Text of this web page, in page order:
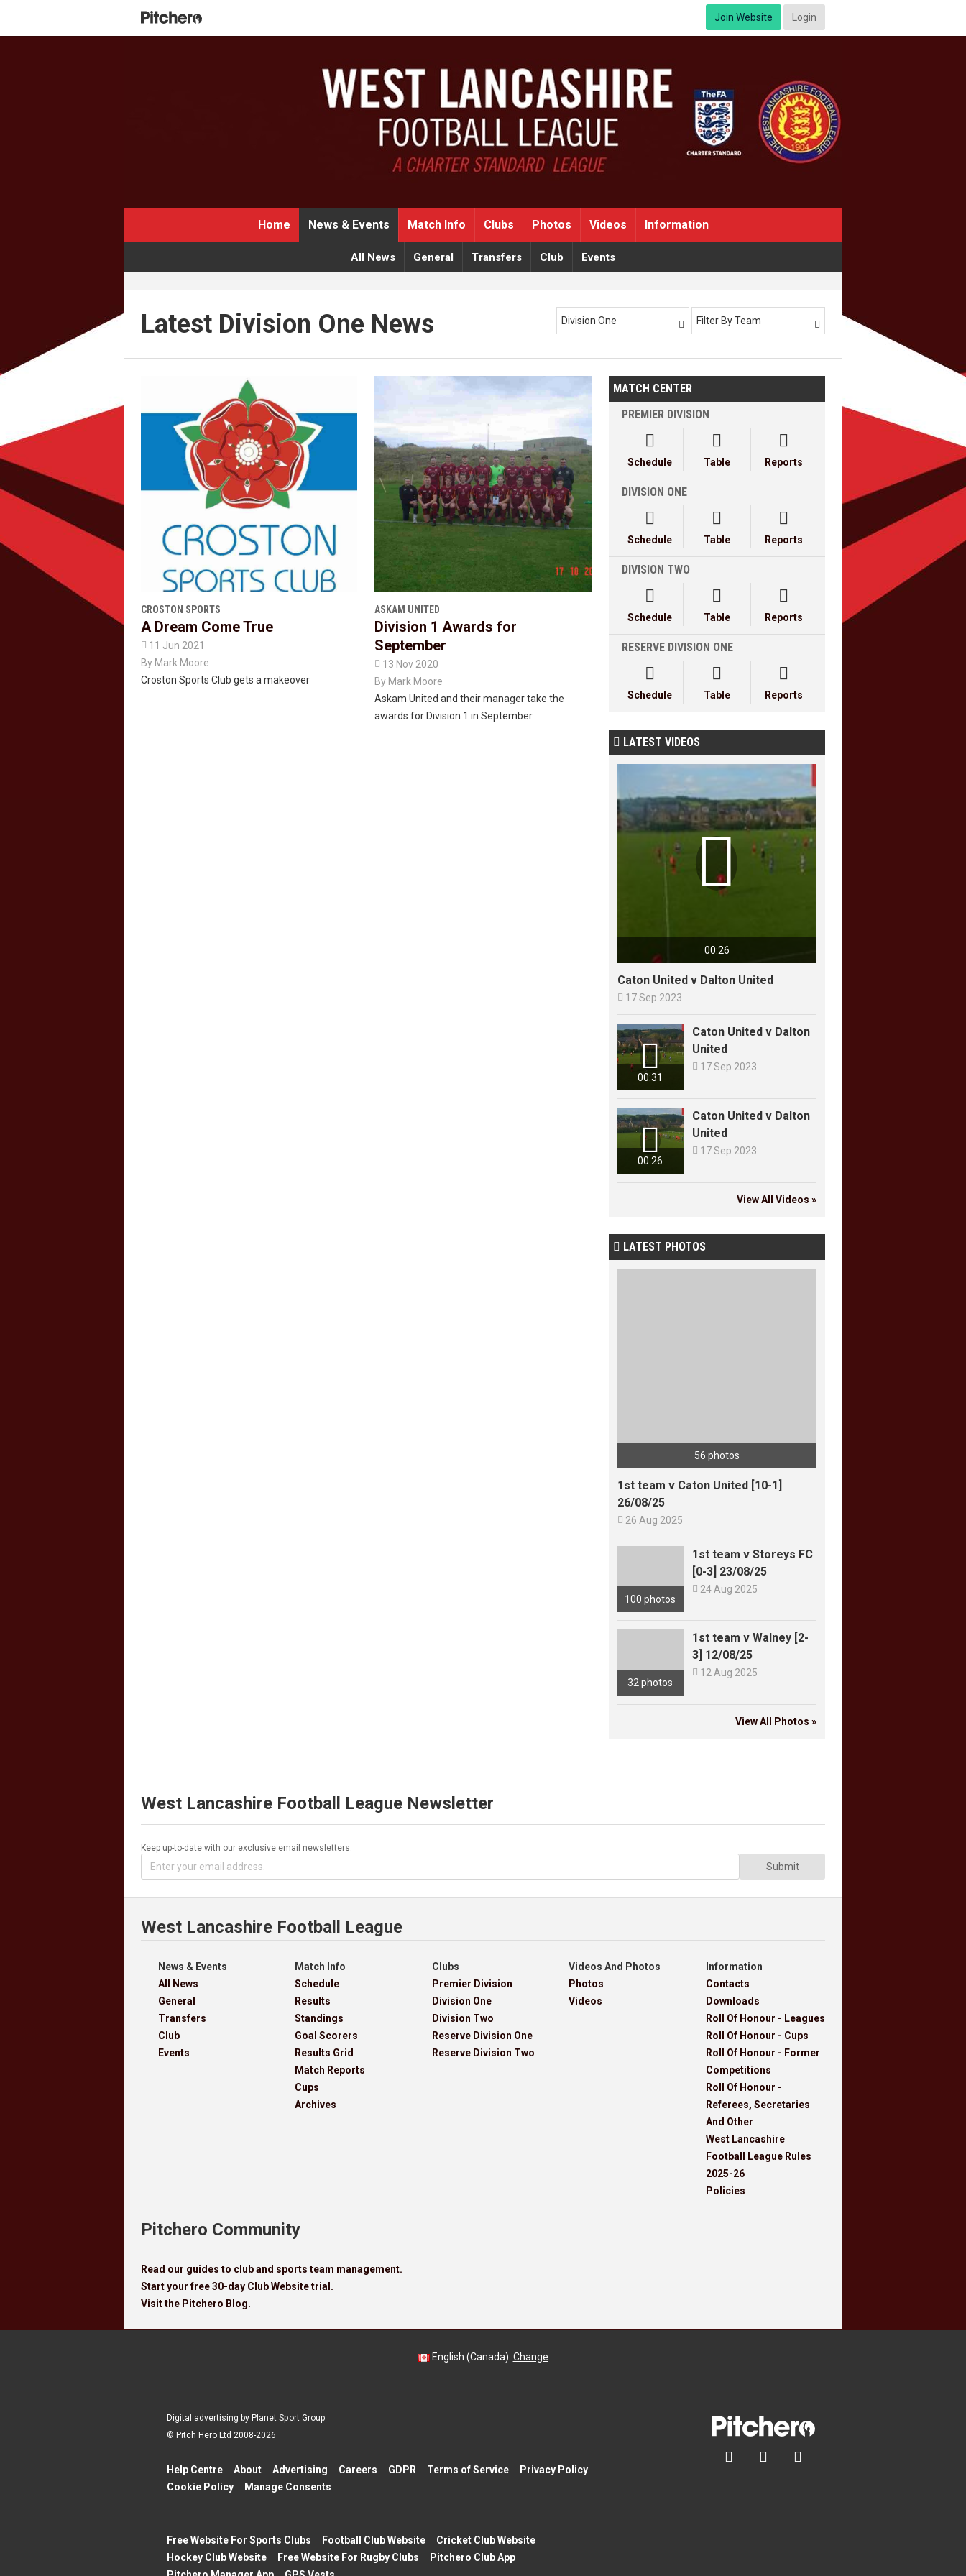
Join Website Login
Home News & Events Match Info Clubs Photos Videos Information
All News General Transfers Club Events
Latest Division One News Division One  Filter By Team 
CROSTON SPORTS
A Dream Come True
 11 Jun 2021
By Mark Moore
Croston Sports Club gets a makeover
ASKAM UNITED
Division 1 Awards for
September
 13 Nov 2020
By Mark Moore
Askam United and their manager take the
awards for Division 1 in September
MATCH CENTER
PREMIER DIVISION

Schedule

Table

Reports
DIVISION ONE

Schedule

Table

Reports
DIVISION TWO

Schedule

Table

Reports
RESERVE DIVISION ONE

Schedule

Table

Reports
 LATEST VIDEOS
00:26

Caton United v Dalton United
 17 Sep 2023
00:31

Caton United v Dalton
United
 17 Sep 2023
00:26

Caton United v Dalton
United
 17 Sep 2023
View All Videos »
 LATEST PHOTOS
56 photos
1st team v Caton United [10-1]
26/08/25
 26 Aug 2025
100 photos
1st team v Storeys FC
[0-3] 23/08/25
 24 Aug 2025
32 photos
1st team v Walney [2-
3] 12/08/25
 12 Aug 2025
View All Photos »
West Lancashire Football League Newsletter
Keep up-to-date with our exclusive email newsletters.
Submit
West Lancashire Football League
News & Events
All News
General
Transfers
Club
Events
Match Info
Schedule
Results
Standings
Goal Scorers
Results Grid
Match Reports
Cups
Archives
Clubs
Premier Division
Division One
Division Two
Reserve Division One
Reserve Division Two
Videos And Photos
Photos
Videos
Information
Contacts
Downloads
Roll Of Honour - Leagues
Roll Of Honour - Cups
Roll Of Honour - Former
Competitions
Roll Of Honour -
Referees, Secretaries
And Other
West Lancashire
Football League Rules
2025-26
Policies
Pitchero Community
Read our guides to club and sports team management.
Start your free 30-day Club Website trial.
Visit the Pitchero Blog.
English (Canada). Change
  
Digital advertising by Planet Sport Group
© Pitch Hero Ltd 2008-2026
Help Centre About Advertising Careers GDPR Terms of Service
Privacy Policy
Cookie Policy
Manage Consents
Free Website For Sports Clubs Football Club Website
Cricket Club Website
Hockey Club Website
Free Website For Rugby Clubs
Pitchero Club App